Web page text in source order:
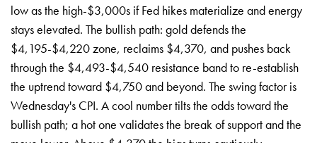
low as the high-$3,000s if Fed hikes materialize and energy
stays elevated. The bullish path: gold defends the
$4,195-$4,220 zone, reclaims $4,370, and pushes back
through the $4,493-$4,540 resistance band to re-establish
the uptrend toward $4,750 and beyond. The swing factor is
Wednesday's CPI. A cool number tilts the odds toward the
bullish path; a hot one validates the break of support and the